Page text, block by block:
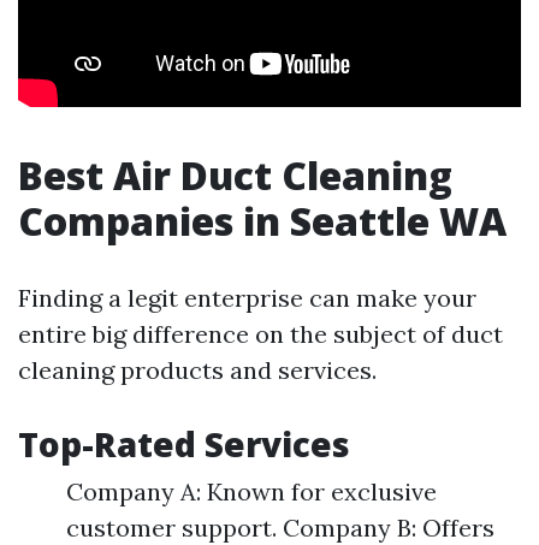
Best Air Duct Cleaning
Companies in Seattle WA
Finding a legit enterprise can make your
entire big difference on the subject of duct
cleaning products and services.
Top-Rated Services
Company A: Known for exclusive
customer support. Company B: Offers